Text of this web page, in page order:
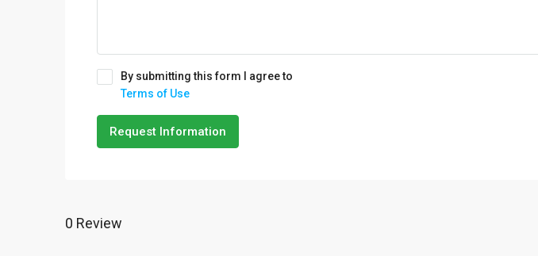
By submitting this form I agree to
Terms of Use
Request Information
0 Review